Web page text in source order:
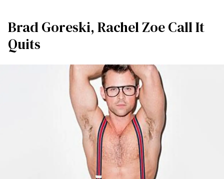
Brad Goreski, Rachel Zoe Call It
Quits